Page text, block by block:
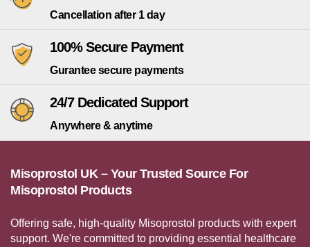
Cancellation after 1 day
100% Secure Payment
Gurantee secure payments
24/7 Dedicated Support
Anywhere & anytime
Misoprostol UK – Your Trusted Source For
Misoprostol Products
Offering safe, high-quality Misoprostol products with expert
support. We're committed to providing essential healthcare